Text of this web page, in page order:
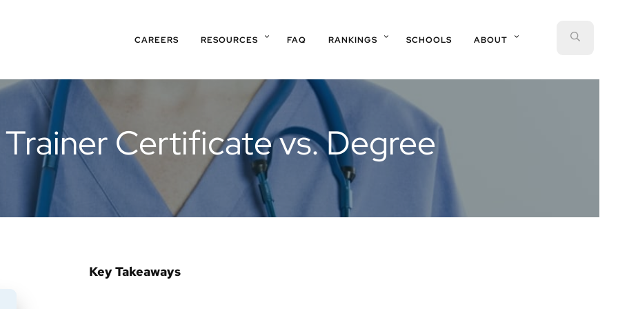
CAREERS RESOURCES FAQ RANKINGS SCHOOLS ABOUT
Trainer Certificate vs. Degree
Key Takeaways